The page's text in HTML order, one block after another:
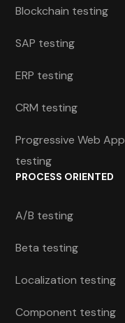
Blockchain testing
SAP testing
ERP testing
CRM testing
Progressive Web App
testing
PROCESS ORIENTED
A/B testing
Beta testing
Localization testing
Component testing